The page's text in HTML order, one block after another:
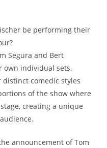
be performing their
Segura and Bert
own individual sets,
comedic styles
of the show where
creating a unique
announcement of Tom